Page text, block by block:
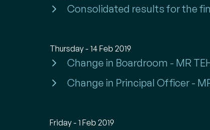
Consolidated results for the
Thursday - 14 Feb 2019
Change in Boardroom - MR
Change in Principal Officer -
Friday - 1 Feb 2019